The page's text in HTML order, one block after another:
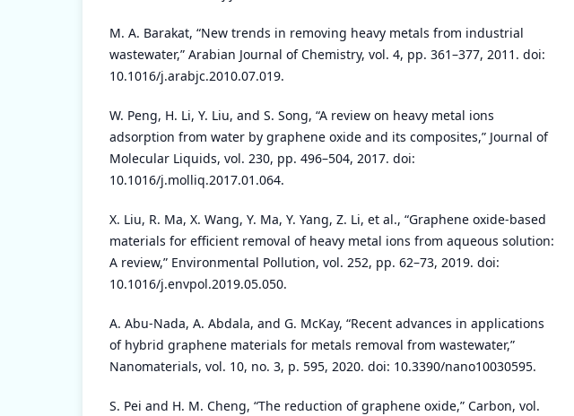
M. A. Barakat, “New trends in removing heavy metals from industrial
wastewater,” Arabian Journal of Chemistry, vol. 4, pp. 361–377, 2011. doi:
10.1016/j.arabjc.2010.07.019.
W. Peng, H. Li, Y. Liu, and S. Song, “A review on heavy metal ions
adsorption from water by graphene oxide and its composites,” Journal of
Molecular Liquids, vol. 230, pp. 496–504, 2017. doi:
10.1016/j.molliq.2017.01.064.
X. Liu, R. Ma, X. Wang, Y. Ma, Y. Yang, Z. Li, et al., “Graphene oxide-based
materials for efficient removal of heavy metal ions from aqueous solution:
A review,” Environmental Pollution, vol. 252, pp. 62–73, 2019. doi:
10.1016/j.envpol.2019.05.050.
A. Abu-Nada, A. Abdala, and G. McKay, “Recent advances in applications
of hybrid graphene materials for metals removal from wastewater,”
Nanomaterials, vol. 10, no. 3, p. 595, 2020. doi: 10.3390/nano10030595.
S. Pei and H. M. Cheng, “The reduction of graphene oxide,” Carbon, vol.